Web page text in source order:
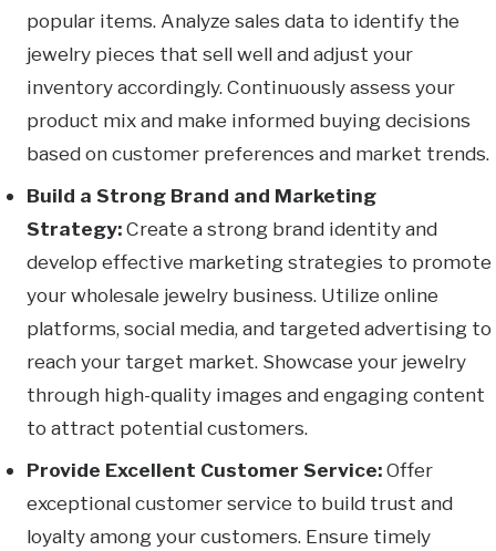
popular items. Analyze sales data to identify the
jewelry pieces that sell well and adjust your
inventory accordingly. Continuously assess your
product mix and make informed buying decisions
based on customer preferences and market trends.
Build a Strong Brand and Marketing
Strategy:Create a strong brand identity and
develop effective marketing strategies to promote
your wholesale jewelry business. Utilize online
platforms, social media, and targeted advertising to
reach your target market. Showcase your jewelry
through high-quality images and engaging content
to attract potential customers.
Provide Excellent Customer Service:Offer
exceptional customer service to build trust and
loyalty among your customers. Ensure timely